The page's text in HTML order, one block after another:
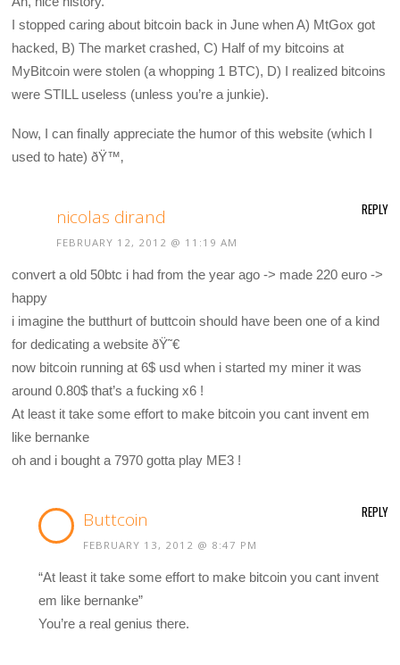
I stopped caring about bitcoin back in June when A) MtGox got
hacked, B) The market crashed, C) Half of my bitcoins at
MyBitcoin were stolen (a whopping 1 BTC), D) I realized bitcoins
were STILL useless (unless you’re a junkie).
Now, I can finally appreciate the humor of this website (which I
used to hate) ðŸ™‚
nicolas dirand
FEBRUARY 12, 2012 @ 11:19 AM
convert a old 50btc i had from the year ago -> made 220 euro ->
happy
i imagine the butthurt of buttcoin should have been one of a kind
for dedicating a website ðŸ˜€
now bitcoin running at 6$ usd when i started my miner it was
around 0.80$ that’s a fucking x6 !
At least it take some effort to make bitcoin you cant invent em
like bernanke
oh and i bought a 7970 gotta play ME3 !
REPLY
Buttcoin
FEBRUARY 13, 2012 @ 8:47 PM
“At least it take some effort to make bitcoin you cant invent
em like bernanke”
You’re a real genius there.
REPLY